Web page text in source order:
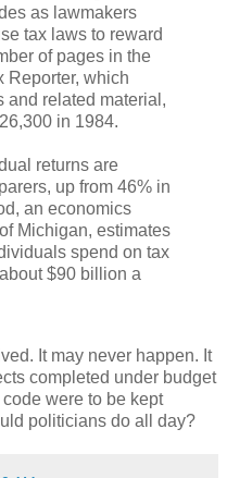
as lawmakers
tax laws to reward
of pages in the
Reporter, which
and related material,
in 1984.
returns are
up from 46% in
an economics
Michigan, estimates
spend on tax
$90 billion a
It may never happen. It
completed under budget
were to be kept
politicians do all day?